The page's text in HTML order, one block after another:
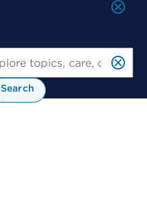
Search